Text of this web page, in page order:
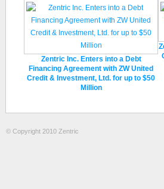
Zentric Inc. Enters into a Debt
Financing Agreement with ZW United
Credit & Investment, Ltd. for up to $50
Million
© Copyright 2010 Zentric